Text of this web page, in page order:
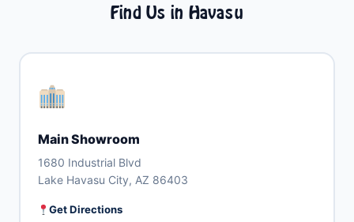
Find Us in Havasu
Main Showroom
1680 Industrial Blvd
Lake Havasu City, AZ 86403
Get Directions